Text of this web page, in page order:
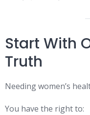
Start With
Truth
Needing women’s
You have the right to: